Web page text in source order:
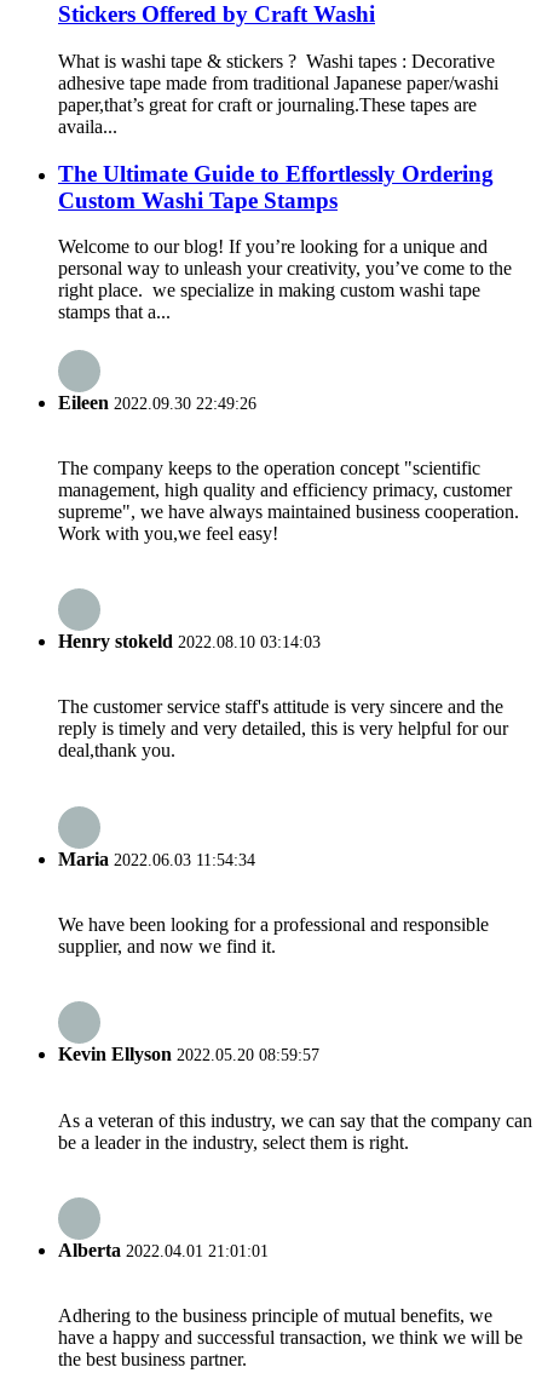
Stickers Offered by Craft Washi
What is washi tape & stickers ? Washi tapes : Decorative
adhesive tape made from traditional Japanese paper/washi
paper,that’s great for craft or journaling.These tapes are
availa...
The Ultimate Guide to Effortlessly Ordering
Custom Washi Tape Stamps
Welcome to our blog! If you’re looking for a unique and
personal way to unleash your creativity, you’ve come to the
right place. we specialize in making custom washi tape
stamps that a...
Eileen 2022.09.30 22:49:26
The company keeps to the operation concept "scientific
management, high quality and efficiency primacy, customer
supreme", we have always maintained business cooperation.
Work with you,we feel easy!
Henry stokeld 2022.08.10 03:14:03
The customer service staff's attitude is very sincere and the
reply is timely and very detailed, this is very helpful for our
deal,thank you.
Maria 2022.06.03 11:54:34
We have been looking for a professional and responsible
supplier, and now we find it.
Kevin Ellyson 2022.05.20 08:59:57
As a veteran of this industry, we can say that the company can
be a leader in the industry, select them is right.
Alberta 2022.04.01 21:01:01
Adhering to the business principle of mutual benefits, we
have a happy and successful transaction, we think we will be
the best business partner.